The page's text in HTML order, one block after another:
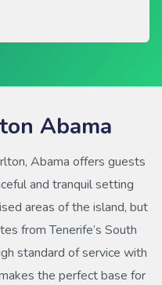
Abama
Abama offers guests
and tranquil setting
areas of the island, but
from Tenerife’s South
standard of service with
the perfect base for